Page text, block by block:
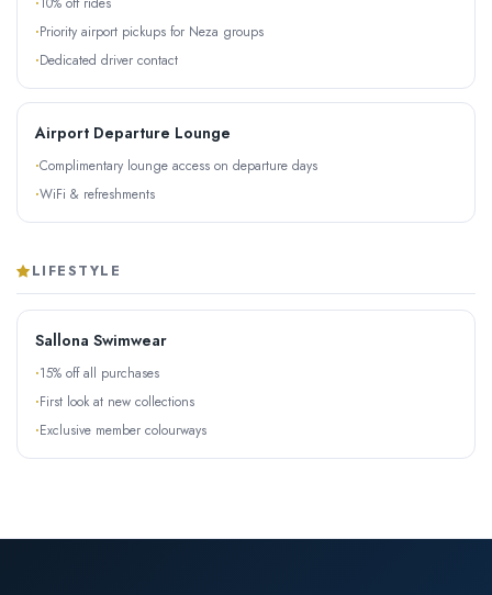
Priority airport pickups for Neza groups
Dedicated driver contact
Airport Departure Lounge
Complimentary lounge access on departure days
WiFi & refreshments
LIFESTYLE
Sallona Swimwear
15% off all purchases
First look at new collections
Exclusive member colourways